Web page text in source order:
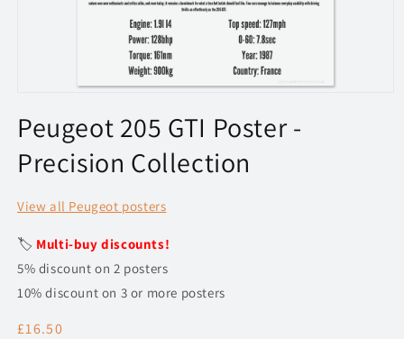
1
in
modal
Peugeot 205 GTI Poster -
Precision Collection
View all Peugeot posters
🏷️ Multi-buy discounts!
5% discount on 2 posters
10% discount on 3 or more posters
Regular
£16.50